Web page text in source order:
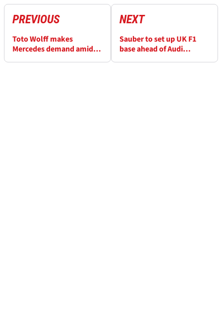
PREVIOUS
Toto Wolff makes
Mercedes demand amid
NEXT
Sauber to set up UK F1
base ahead of Audi